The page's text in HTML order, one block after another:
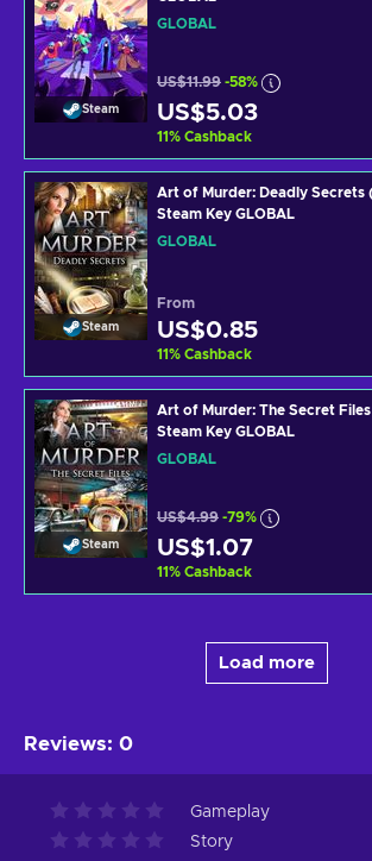
Steam
GLOBAL
US$11.99 -58%
US$5.03
11% Cashback
Steam
Art of Murder: Deadly Secrets
Steam Key GLOBAL
GLOBAL
From
US$0.85
11% Cashback
Steam
Art of Murder: The Secret Files
Steam Key GLOBAL
GLOBAL
US$4.99 -79%
US$1.07
11% Cashback
Load more
Reviews: 0
Gameplay
Story